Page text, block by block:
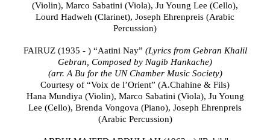
(Violin), Marco Sabatini (Viola), Ju Young Lee (Cello),
Lourd Hadweh (Clarinet), Joseph Ehrenpreis (Arabic
Percussion)
FAIRUZ (1935 - ) “Aatini Nay” (Lyrics from Gebran Khalil
Gebran, Composed by Nagib Hankache)
(arr. A Bu for the UN Chamber Music Society)
Courtesy of “Voix de l’Orient” (A.Chahine & Fils)
Hana Mundiya (Violin), Marco Sabatini (Viola), Ju Young
Lee (Cello), Brenda Vongova (Piano), Joseph Ehrenpreis
(Arabic Percussion)